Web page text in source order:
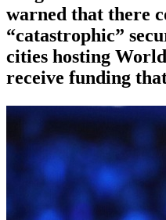
warned that there
“catastrophic”
cities hosting
receive funding